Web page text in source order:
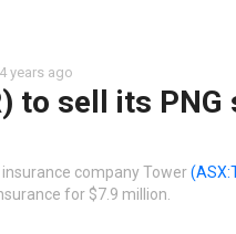
4 years ago
to sell its
company Tower
for $7.9 million.